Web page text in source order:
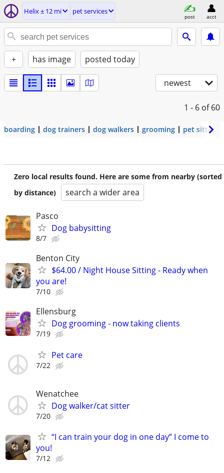
Helix ± 12 mi pet services
post acct
+ has image posted today
newest
1 - 6 of 60
boarding dog trainers dog walkers grooming pet sitters
Zero local results found. Here are some from nearby (sorted
by distance)
search a wider area
Pasco
Dog babysitting
8/7
Benton City
$64.00 / Night House Sitting - Ready when
you are!
7/10
Ellensburg
Dog grooming - now taking clients
7/19
Pet care
7/22
Wenatchee
Dog walker/cat sitter
7/20
“I can train your dog in one day” I come to
you!
7/12